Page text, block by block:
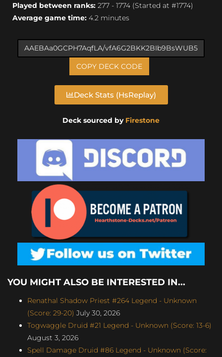
Played between ranks: 277 - 1774 (Started at #1774)
Average game time: 4.2 minutes
COPY DECK CODE
Deck Stats (HsReplay)
Deck sourced by Firestone
YOU MIGHT ALSO BE INTERESTED IN...
Renathal Shadow Priest #264 Legend - Unknown
(Score: 29-20) July 30, 2026
Togwaggle Druid #21 Legend - Unknown (Score: 13-6)
August 3, 2026
Spell Damage Druid #86 Legend - Unknown (Score: